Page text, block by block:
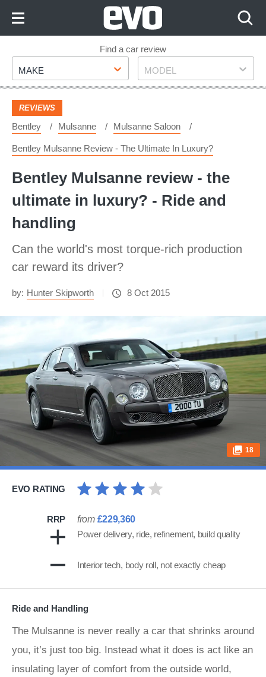
Footer
Find a car review
Make
MAKE Model
MODEL
REVIEWS
Bentley Mulsanne Mulsanne Saloon
Bentley Mulsanne Review - The Ultimate In Luxury?
Bentley Mulsanne review - the
ultimate in luxury? - Ride and
handling
Can the world's most torque-rich production
car reward its driver?
by: Hunter Skipworth 8 Oct 2015
18
EVO RATING
RRP from £229,360
Power delivery, ride, refinement, build quality
Interior tech, body roll, not exactly cheap
Ride and Handling
The Mulsanne is never really a car that shrinks around
you, it’s just too big. Instead what it does is act like an
insulating layer of comfort from the outside world,